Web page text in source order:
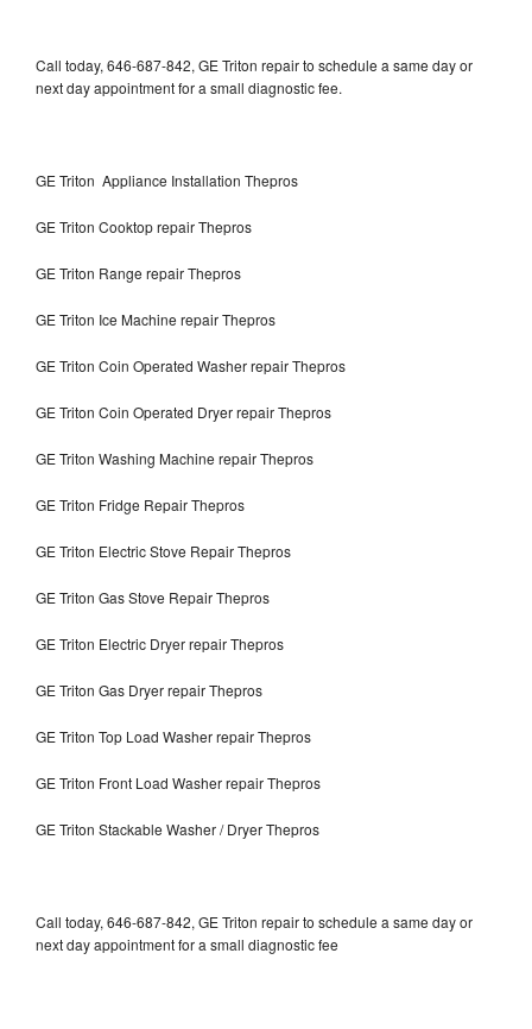
Call today, 646-687-842, GE Triton repair to schedule a same day or
next day appointment for a small diagnostic fee.
GE Triton Appliance Installation Thepros
GE Triton Cooktop repair Thepros
GE Triton Range repair Thepros
GE Triton Ice Machine repair Thepros
GE Triton Coin Operated Washer repair Thepros
GE Triton Coin Operated Dryer repair Thepros
GE Triton Washing Machine repair Thepros
GE Triton Fridge Repair Thepros
GE Triton Electric Stove Repair Thepros
GE Triton Gas Stove Repair Thepros
GE Triton Electric Dryer repair Thepros
GE Triton Gas Dryer repair Thepros
GE Triton Top Load Washer repair Thepros
GE Triton Front Load Washer repair Thepros
GE Triton Stackable Washer / Dryer Thepros
Call today, 646-687-842, GE Triton repair to schedule a same day or
next day appointment for a small diagnostic fee